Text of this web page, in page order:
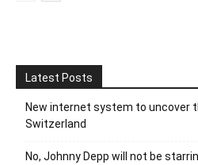
Latest Posts
New internet system to uncover
Switzerland
No, Johnny Depp will not be